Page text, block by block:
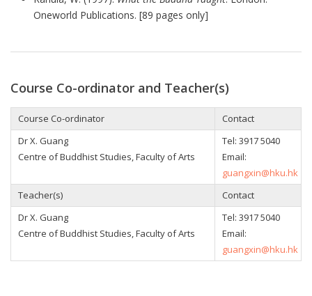
Oneworld Publications. [89 pages only]
Course Co-ordinator and Teacher(s)
Course Co-ordinator
Contact
Dr X. Guang
Centre of Buddhist Studies, Faculty of Arts
Tel: 3917 5040
Email:
guangxin@hku.hk
Teacher(s)
Contact
Dr X. Guang
Centre of Buddhist Studies, Faculty of Arts
Tel: 3917 5040
Email:
guangxin@hku.hk